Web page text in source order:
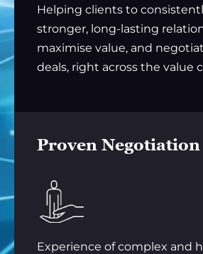
Helping clients to
stronger, long-lasting
maximise value, and
deals, right across the value
Proven
Experience of complex and